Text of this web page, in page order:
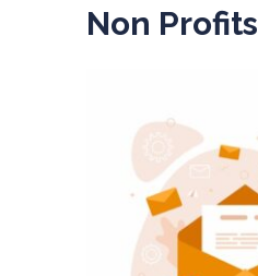
Non Profits